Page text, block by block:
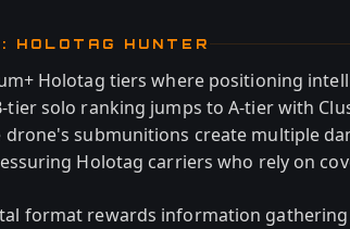
HOLOTAG HUNTER
Holotag tiers where positioning
tier solo ranking jumps to A-tier with
drone's submunitions create multiple
Holotag carriers who rely on
format rewards information